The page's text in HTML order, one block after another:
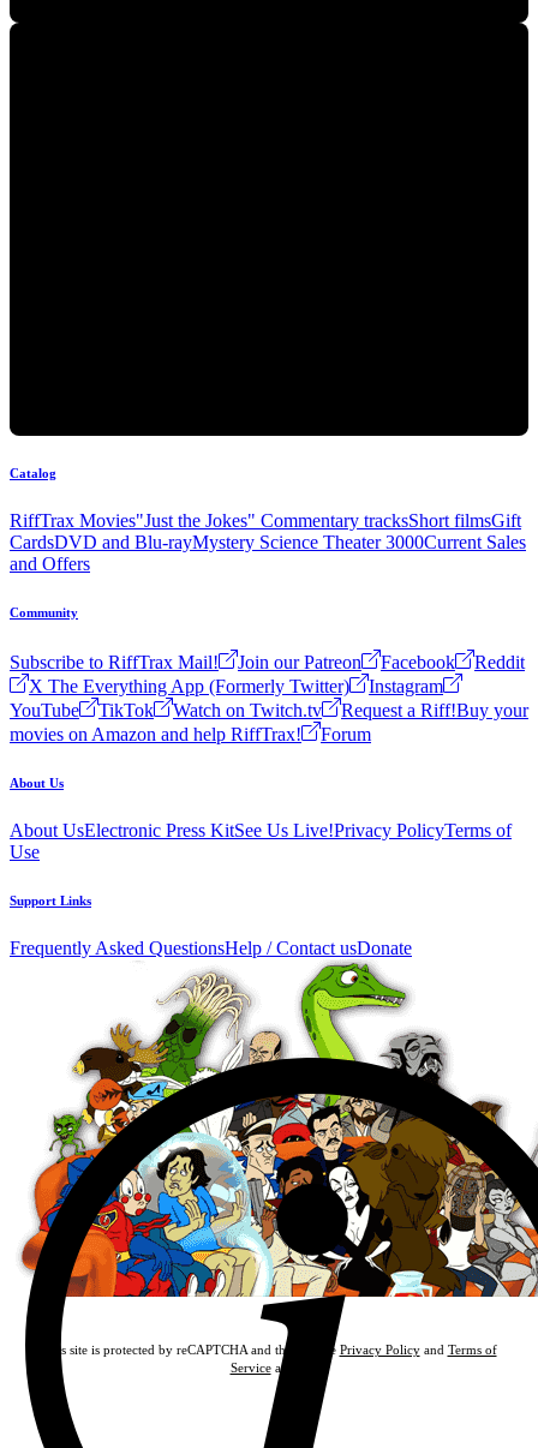
Catalog
RiffTrax Movies"Just the Jokes" Commentary tracksShort filmsGift
CardsDVD and Blu-rayMystery Science Theater 3000Current Sales
and Offers
Community
Subscribe to RiffTrax Mail! Join our Patreon Facebook
Reddit
X The Everything App (Formerly Twitter)
Instagram
YouTube
TikTok Watch on Twitch.tv Request a Riff!Buy your
movies on Amazon and help RiffTrax!
Forum
About Us
About UsElectronic Press KitSee Us Live!Privacy PolicyTerms of
Use
Support Links
Frequently Asked QuestionsHelp / Contact usDonate
This site is protected by reCAPTCHA and the Google Privacy Policyand Terms of
Serviceapply.